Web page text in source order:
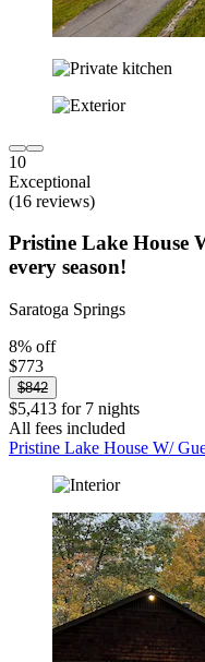
10
Exceptional
(16 reviews)
Pristine Lake House
every season!
Saratoga Springs
8% off
$773
$842
$5,413 for 7 nights
All fees included
Pristine Lake House W/